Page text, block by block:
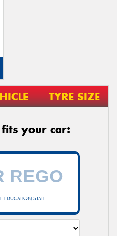
TYRE SIZE
your car:
EDUCATION STATE